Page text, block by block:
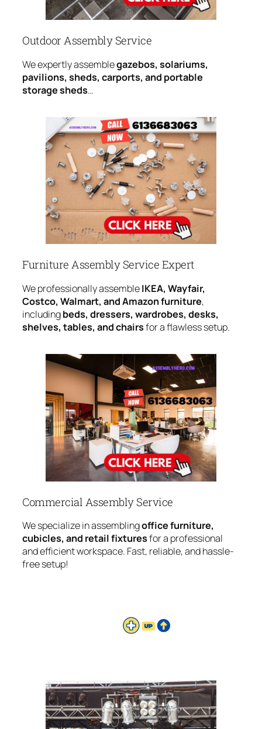
Outdoor Assembly Service
We expertly assemblegazebos, solariums,
pavilions, sheds, carports, and portable
storage sheds…
Furniture Assembly Service Expert
We professionally assembleIKEA, Wayfair,
Costco, Walmart, and Amazon furniture,
includingbeds, dressers, wardrobes, desks,
shelves, tables, and chairsfor a flawless setup.
Commercial Assembly Service
We specialize in assemblingoffice furniture,
cubicles, and retail fixturesfor a professional
and efficient workspace. Fast, reliable, and hassle-
free setup!